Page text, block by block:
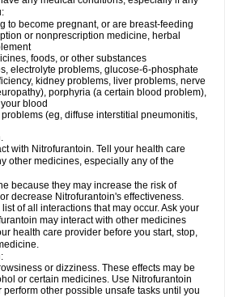
to become pregnant, or are breast-feeding
or nonprescription medicine, herbal
foods, or other substances
electrolyte problems, glucose-6-phosphate
kidney problems, liver problems, nerve
porphyria (a certain blood problem),
blood
(eg, diffuse interstitial pneumonitis,
with Nitrofurantoin. Tell your health care
other medicines, especially any of the
because they may increase the risk of
decrease Nitrofurantoin's effectiveness.
of all interactions that may occur. Ask your
may interact with other medicines
health care provider before you start, stop,
or dizziness. These effects may be
or certain medicines. Use Nitrofurantoin
other possible unsafe tasks until you